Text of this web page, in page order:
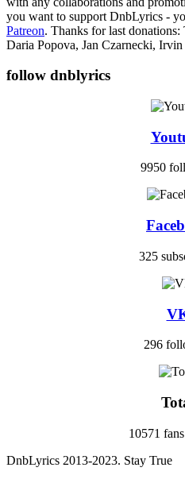
you want to support DnbLyrics -
Patreon. Thanks for last
Daria Popova, Jan Czarnecki, Irvin
follow dnblyrics
9950
325
296
10571
DnbLyrics 2013-2023. Stay True